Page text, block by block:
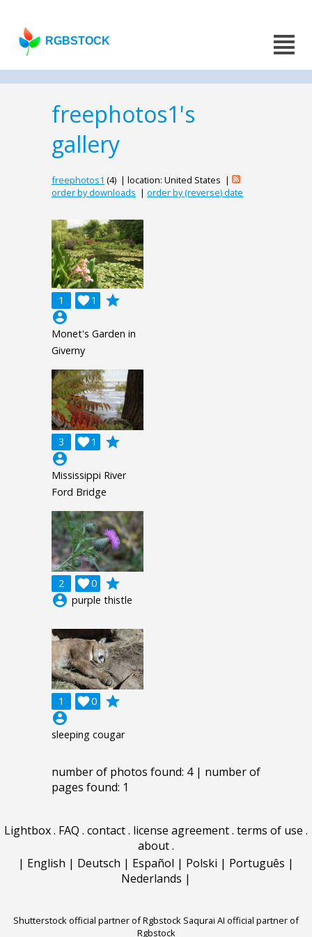
RGBSTOCK
freephotos1's
gallery
freephotos1 (4) | location: United States |
order by downloads | order by (reverse) date
1 1

grade
account_circle
Monet's Garden in
Giverny
3 1

grade
account_circle
Mississippi River
Ford Bridge
2 0

grade
account_circle purple thistle
1 0

grade
account_circle
sleeping cougar
number of photos found: 4 | number of
pages found: 1
Lightbox. FAQ . contact. license agreement. terms of use .
about.
| English | Deutsch | Español | Polski | Português |
Nederlands |
Shutterstock official partner of Rgbstock Saqurai AI official partner of
Rgbstock